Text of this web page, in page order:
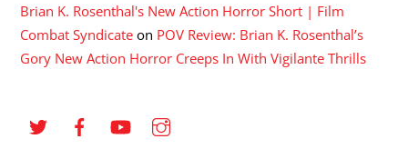
Brian K. Rosenthal's New Action Horror Short | Film
Combat Syndicate on POV Review: Brian K. Rosenthal’s
Gory New Action Horror Creeps In With Vigilante Thrills